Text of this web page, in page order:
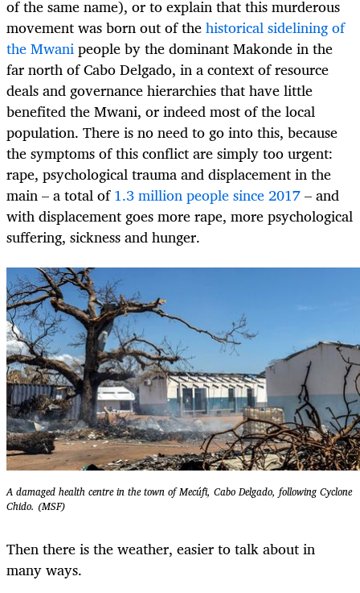
of the same name), or to explain that this murderous
movement was born out of thehistorical sidelining of
the Mwanipeople by the dominant Makonde in the
far north of Cabo Delgado, in a context of resource
deals and governance hierarchies that have little
benefited the Mwani, or indeed most of the local
population. There is no need to go into this, because
the symptoms of this conflict are simply too urgent:
rape, psychological trauma and displacement in the
main – a total of1.3 million people since 2017– and
with displacement goes more rape, more psychological
suffering, sickness and hunger.
A damaged health centre in the town of Mecúfi, Cabo Delgado, following Cyclone
Chido. (MSF)
Then there is the weather, easier to talk about in
many ways.